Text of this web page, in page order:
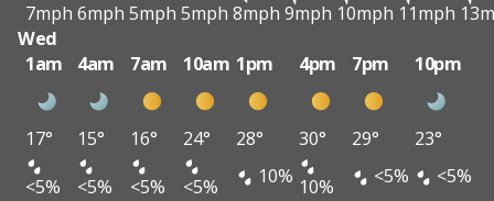
7mph 6mph 5mph 5mph 8mph 9mph 10mph 11mph
Wed
1am
4am 7am 10am 1pm 4pm 7pm 10pm
17° 15° 16° 24° 28° 30° 29°
23°
<5%
<5% <5% <5% 10% 10% <5% <5%